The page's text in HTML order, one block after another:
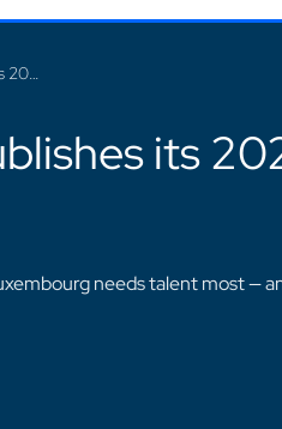
Luxembourg publishes its 2026 list of shortage occupations
its
needs talent most —